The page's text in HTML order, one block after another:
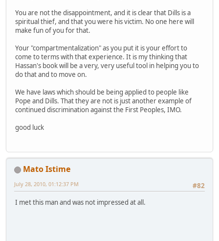
You are not the disappointment, and it is clear that Dills is a
spiritual thief, and that you were his victim. No one here will
make fun of you for that.
Your "compartmentalization" as you put it is your effort to
come to terms with that experience. It is my thinking that
Hassan's book will be a very, very useful tool in helping you to
do that and to move on.
We have laws which should be being applied to people like
Pope and Dills. That they are not is just another example of
continued discrimination against the First Peoples, IMO.
good luck
Mato Istime
#82
July 28, 2010, 01:12:37 PM
I met this man and was not impressed at all.